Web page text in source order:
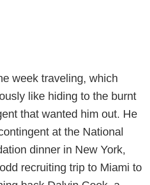
week traveling, which
like hiding to the burnt
that wanted him out. He
at the National
dinner in New York,
recruiting trip to Miami to